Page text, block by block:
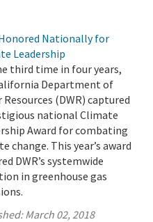
Nationally for
Leadership
third time in four years,
Department of
Resources (DWR) captured
national Climate
Award for combating
change. This year’s award
DWR’s systemwide
in greenhouse gas
March 02, 2018